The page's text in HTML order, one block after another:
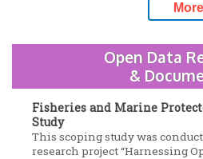
More
Open Data
&
Fisheries and Marine
Study
This scoping study was
research project “Harnessing